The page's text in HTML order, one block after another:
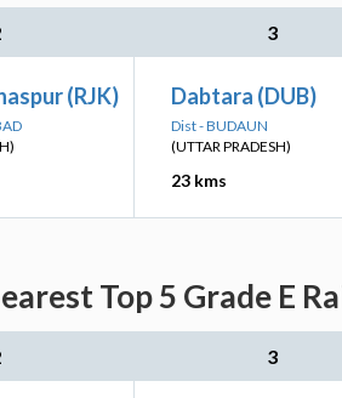
3
(RJK) Dabtara (DUB)
Dist - BUDAUN
(UTTAR PRADESH)
23 kms
Top 5 Grade E
3